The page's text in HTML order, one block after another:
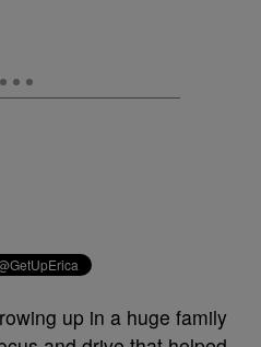
up in a huge family